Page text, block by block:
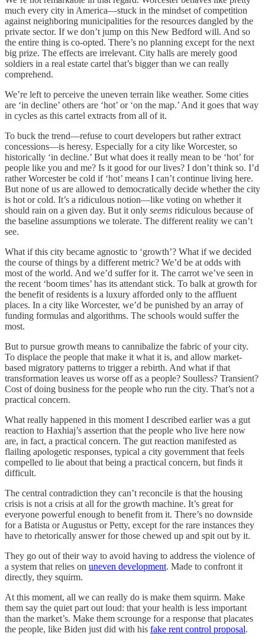
much every city in America—stuck in the mindset of competition
against neighboring municipalities for the resources dangled by the
private sector. If we don’t jump on this New Bedford will. And so
the entire thing is co-opted. There’s no planning except for the next
big prize. The effects are irrelevant. City halls are merely good
soldiers in a real estate cartel that’s bigger than we can really
comprehend.
We’re left to perceive the uneven terrain like weather. Some cities
are ‘in decline’ others are ‘hot’ or ‘on the map.’ And it goes that way
in cycles as this cartel extracts from all of it.
To buck the trend—refuse to court developers but rather extract
concessions—is heresy. Especially for a city like Worcester, so
historically ‘in decline.’ But what does it really mean to be ‘hot’ for
people like you and me? Is it good for our lives? I don’t think so. I’d
rather Worcester be cold if ‘hot’ means I can’t continue living here.
But none of us are allowed to democratically decide whether the city
is hot or cold. It’s a ridiculous notion—like voting on whether it
should rain on a given day. But it only seems ridiculous because of
the baseline assumptions we tolerate. The different reality we can’t
see.
What if this city became agnostic to ‘growth’? What if we decided
the course of things by a different metric? We’d be at odds with
most of the world. And we’d suffer for it. The carrot we’ve seen in
the recent ‘boom times’ has its attendant stick. To balk at growth for
the benefit of residents is a luxury afforded only to the affluent
places. In a city like Worcester, we’d be punished by an array of
funding formulas and algorithms. The schools would suffer the
most.
But to pursue growth means to cannibalize the fabric of your city.
To displace the people that make it what it is, and allow market-
based migratory patterns to trigger a rebirth. And what if that
transformation leaves us worse off as a people? Soulless? Transient?
Cost of doing business for the people who run the city. That’s not a
practical concern.
What really happened in this moment I described earlier was a gut
reaction to Haxhiaj’s assertion that the people who live here now
are, in fact, a practical concern. The gut reaction manifested as
flailing apologetic responses, typical a city government that feels
compelled to lie about that being a practical concern, but finds it
difficult.
The central contradiction they can’t reconcile is that the housing
crisis is not a crisis at all for the growth machine. It’s great for
everyone powerful enough to benefit from it. There’s no downside
for a Batista or Augustus or Petty, except for the rare instances they
have to rhetorically answer for those chewed up and spit out by it.
They go out of their way to avoid having to address the violence of
a system that relies on uneven development. Made to confront it
directly, they squirm.
At this moment, all we can really do is make them squirm. Make
them say the quiet part out loud: that your health is less important
than the market’s. Make them scrounge for a response that placates
the people, like Biden just did with his fake rent control proposal.